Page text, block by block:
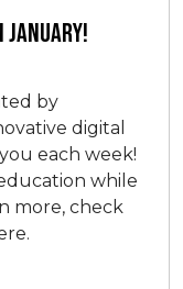
by
digital
each week!
while
more, check